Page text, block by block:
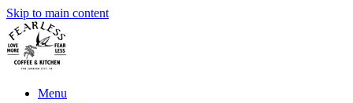
Skip to main content
Menu